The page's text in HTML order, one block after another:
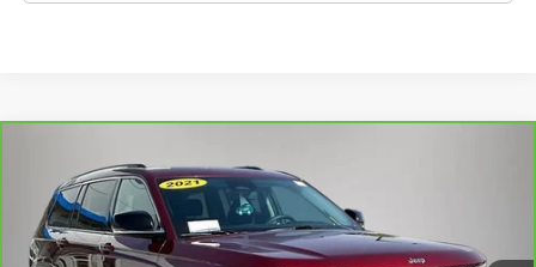
LIMITED 4X4
Price Drop
VIN:1C4RJKBG5M8177323Stock:77323AAModel:WLJP75
$25,430
BEST PRICE